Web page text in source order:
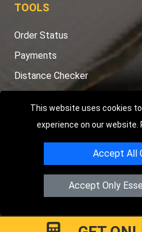
This website uses cookies
experience on our website.
Accept All
Accept Only
TOOLS
Order Status
Payments
Distance Checker
Copyright © 2004 - 2026LMV
RoadN1 7GU
Registered in England and